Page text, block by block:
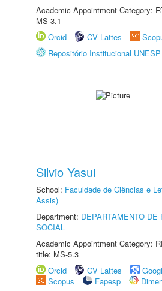
Academic Appointment Category:
MS-3.1
Orcid
CV Lattes
Repositório Institucional UNESP
Silvio Yasui
School: Faculdade de Ciências e
Assis)
Department: DEPARTAMENTO DE
SOCIAL
Academic Appointment Category:
title: MS-5.3
Orcid
CV Lattes
Scopus
Fapesp